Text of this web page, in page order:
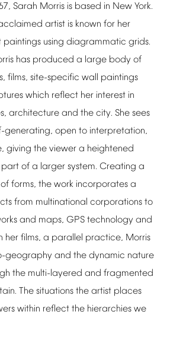
Sarah Morris is based in New York.
artist is known for her
paintings using diagrammatic grids.
has produced a large body of
films, site-specific wall paintings
which reflect her interest in
architecture and the city. She sees
generating, open to interpretation,
giving the viewer a heightened
part of a larger system. Creating a
of forms, the work incorporates a
from multinational corporations to
and maps, GPS technology and
her films, a parallel practice, Morris
geography and the dynamic nature
the multi-layered and fragmented
The situations the artist places
within reflect the hierarchies we